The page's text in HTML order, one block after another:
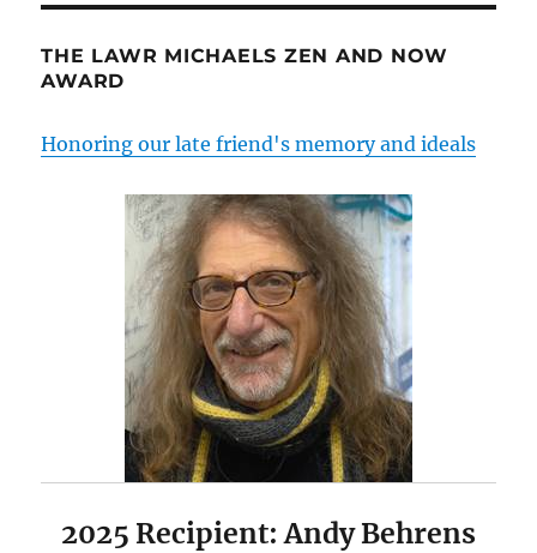
THE LAWR MICHAELS ZEN AND NOW
AWARD
Honoring our late friend's memory and ideals
2025 Recipient: Andy Behrens